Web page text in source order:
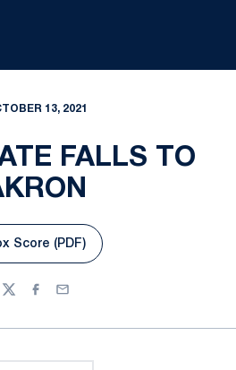
13, 2021
FALLS TO
Opens in a new window
Score (PDF)
TwitterFacebook
Email